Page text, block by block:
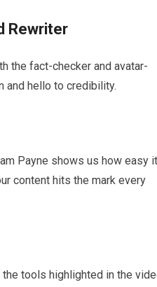
Rewriter
the fact-checker and avatar-
and hello to credibility.
Payne shows us how easy it
content hits the mark every
tools highlighted in the